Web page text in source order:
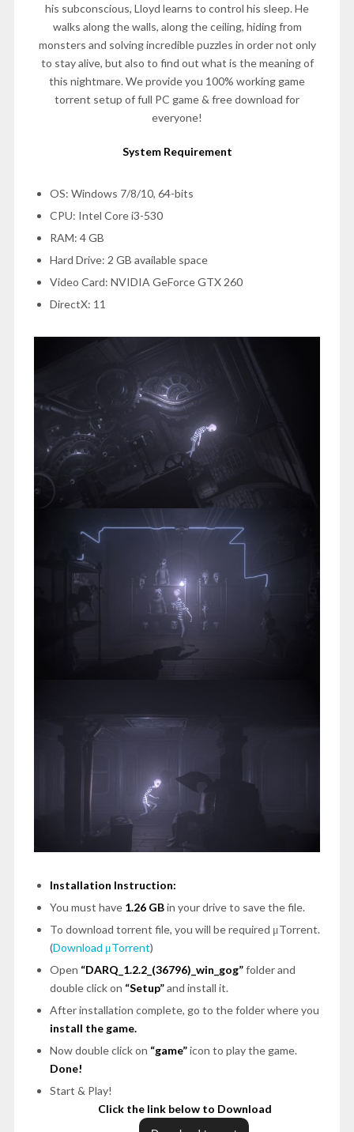
his subconscious, Lloyd learns to control his sleep. He
walks along the walls, along the ceiling, hiding from
monsters and solving incredible puzzles in order not only
to stay alive, but also to find out what is the meaning of
this nightmare. We provide you 100% working game
torrent setup of full PC game & free download for
everyone!
System Requirement
OS: Windows 7/8/10, 64-bits
CPU: Intel Core i3-530
RAM: 4 GB
Hard Drive: 2 GB available space
Video Card: NVIDIA GeForce GTX 260
DirectX: 11
Installation Instruction:
You must have 1.26 GBin your drive to save the file.
To download torrent file, you will be required μTorrent.
(Download μTorrent)
Open “DARQ_1.2.2_(36796)_win_gog”folder and
double click on “Setup”and install it.
After installation complete, go to the folder where you
install the game.
Now double click on “game”icon to play the game.
Done!
Start & Play!
Click the link below to Download